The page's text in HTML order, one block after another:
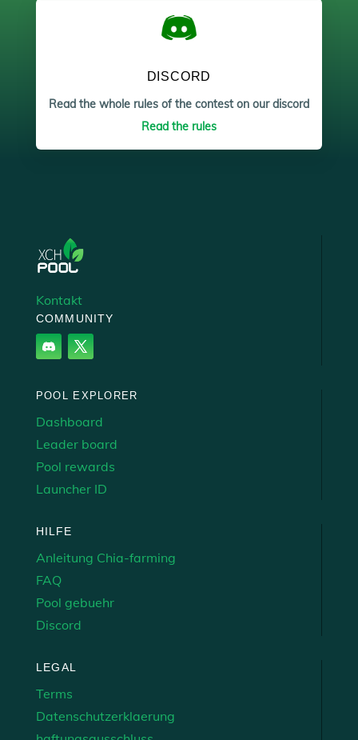
DISCORD
Read the whole rules of the contest on our discord
Read the rules
Kontakt
COMMUNITY
POOL EXPLORER
Dashboard
Leader board
Pool rewards
Launcher ID
HILFE
Anleitung Chia-farming
FAQ
Pool gebuehr
Discord
LEGAL
Terms
Datenschutzerklaerung